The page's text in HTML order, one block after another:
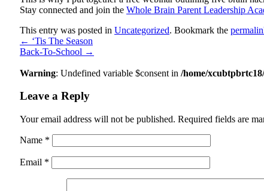
Stay connected and join the Whole Brain Parent Leadership
This entry was posted in Uncategorized. Bookmark the
← ‘Tis The Season
Back-To-School →
Warning: Undefined variable $consent in /home/
Leave a Reply
Your email address will not be published. Required fields are
Name *
Email *